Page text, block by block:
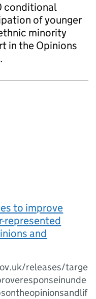
conditional
of younger
minority
in the Opinions
to improve
represented
and
releases/targe